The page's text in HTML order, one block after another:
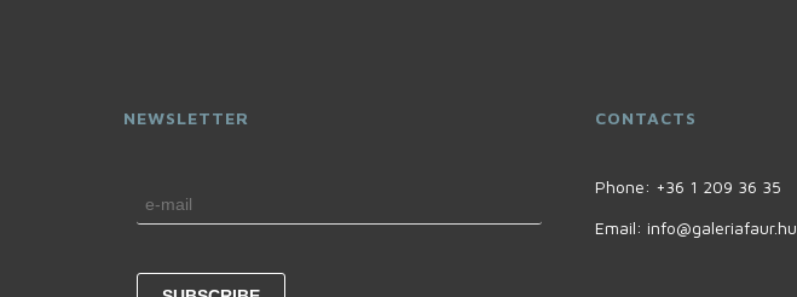
NEWSLETTER CONTACTS
Phone: +36 1 209 36 35
Email: info@galeriafaur.hu